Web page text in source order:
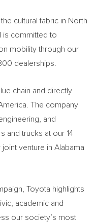
cultural fabric in North
is committed to
mobility through our
dealerships.
chain and directly
. The company
and
and trucks at our 14
joint venture in Alabama
Toyota highlights
academic and
our society’s most